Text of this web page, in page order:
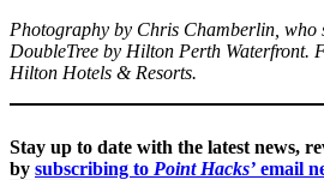
Photography by Chris Chamberlin, who
DoubleTree by Hilton Perth Waterfront.
Hilton Hotels & Resorts.
Stay up to date with the latest news,
by subscribing to Point Hacks’ email